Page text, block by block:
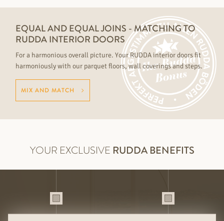
EQUAL AND EQUAL JOINS - MATCHING TO
RUDDA INTERIOR DOORS
For a harmonious overall picture. Your RUDDA interior doors fit
harmoniously with our parquet floors, wall coverings and steps.
MIX AND MATCH
YOUR EXCLUSIVE RUDDA BENEFITS